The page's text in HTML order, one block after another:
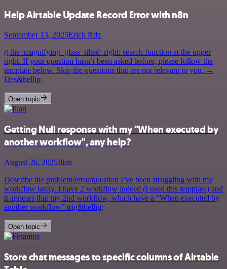
Help Airtable Update Record Error with n8n
September 13, 2025Erick Rdz
g the :magnifying_glass_tilted_right: search function at the upper
right. If your question hasn’t been asked before, please follow the
template below. Skip the questions that are not relevant to you. →
Des&hellip;
Open topic
Getting Null response with my "When executed by
another workflow", any help?
August 26, 2025Ilian
Describe the problem/error/question I’ve been struggling with my
workflow lately. I have 2 workflow indeed (I used this template) and
it appears that my 2nd workflow, which have a “When executed by
another workflow” trig&hellip;
Open topic
Store chat messages to specific columns of Airtable